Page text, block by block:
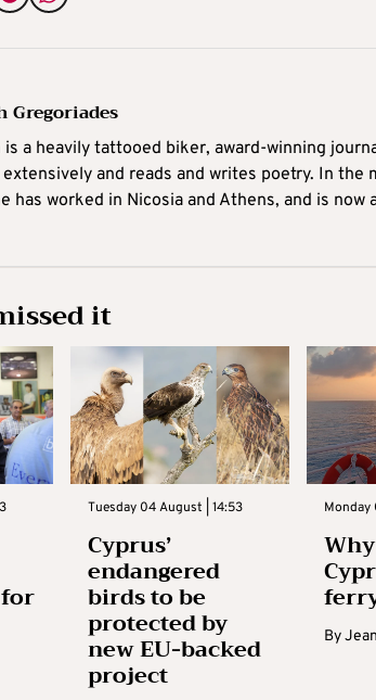
Gregoriades
is a heavily tattooed biker, award-winning
and reads and writes poetry. In the
has worked in Nicosia and Athens, and is now
it
Tuesday 04 August | 14:53
Cyprus’
endangered
birds to be
protected by
new EU-backed
project
By